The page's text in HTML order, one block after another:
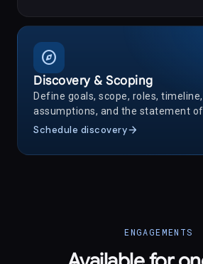
explore
Discovery & Scoping
Define goals, scope, roles,
assumptions, and the statement of
Schedule discoveryarrow_forward
ENGAGEMENTS